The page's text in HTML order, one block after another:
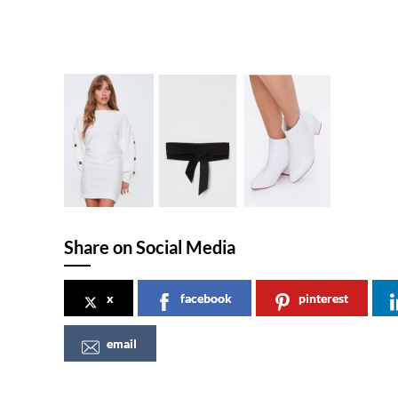
Share on Social Media
x facebook pinterest
email